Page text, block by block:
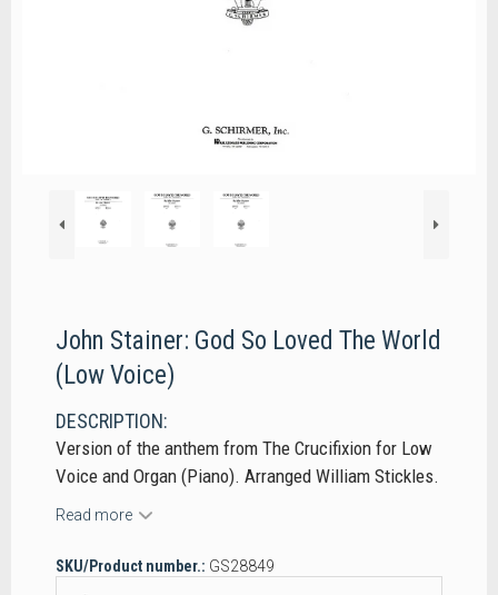
John Stainer: God So Loved The World
(Low Voice)
DESCRIPTION:
Version of the anthem from The Crucifixion for Low
Voice and Organ (Piano). Arranged William Stickles.
Read more
SKU/Product number.: GS28849